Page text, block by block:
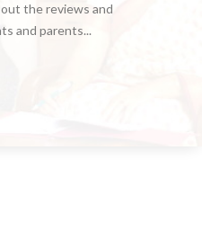
the reviews and
and parents...